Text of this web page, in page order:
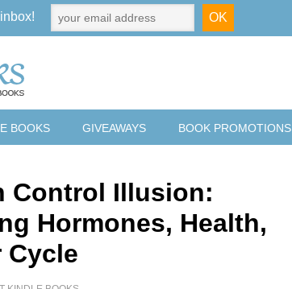
BOOKS GIVEAWAYS BOOK PROMOTIONS
Control Illusion:
Hormones, Health,
Cycle